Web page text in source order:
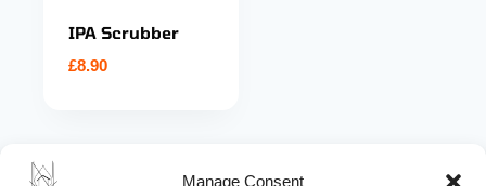
Manage Consent
IPA Scrubber
£8.90